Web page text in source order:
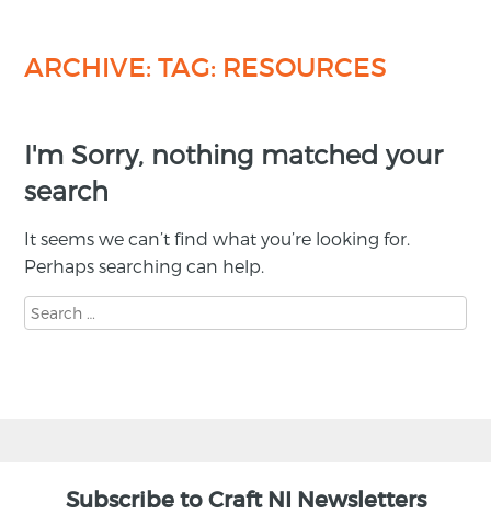
ARCHIVE: TAG: RESOURCES
I'm Sorry, nothing matched your
search
It seems we can’t find what you’re looking for.
Perhaps searching can help.
Subscribe to Craft NI Newsletters